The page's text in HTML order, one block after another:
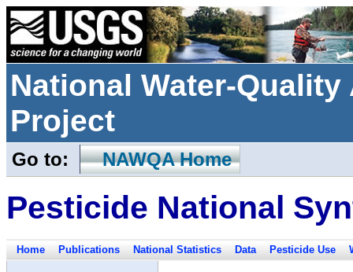
National Water-
Project
Go to: NAWQA Home
Pesticide National
Home Publications National Statistics Data Pesticide Use